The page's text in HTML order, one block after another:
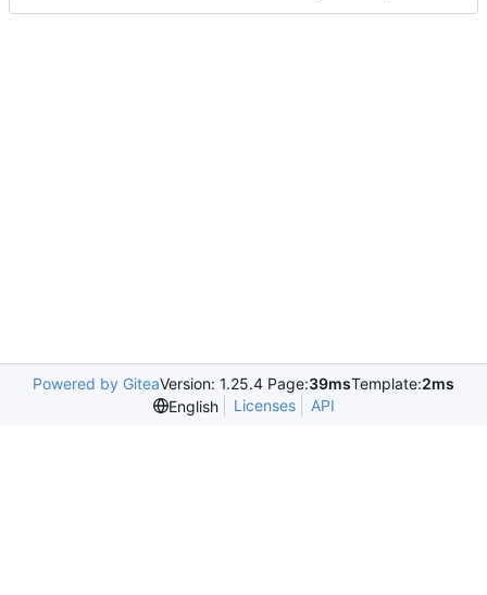
Powered by GiteaVersion: 1.25.4 Page:39msTemplate:2ms
English
Licenses API